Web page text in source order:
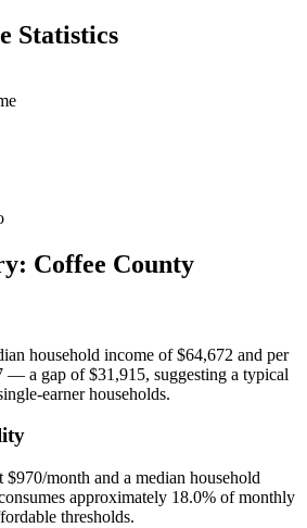
Statistics
Coffee County
household income of $64,672 and per
— a gap of $31,915, suggesting a typical
earner households.
$970/month and a median household
approximately 18.0% of monthly
thresholds.